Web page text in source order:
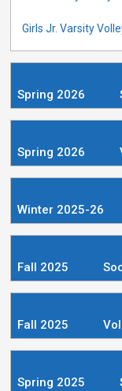
Girls Jr. Varsity
Spring 2026
Spring 2026
Winter 2025-26
Fall 2025
Fall 2025
Spring 2025